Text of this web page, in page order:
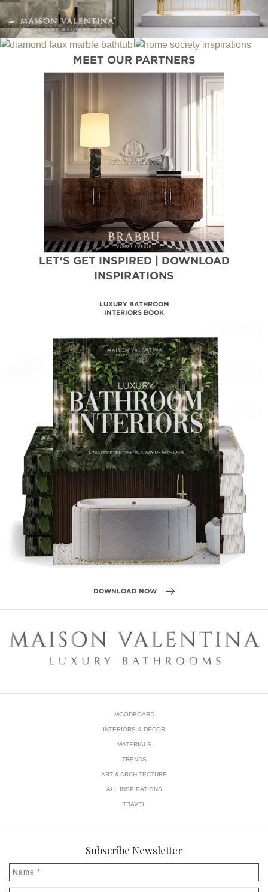
MEET OUR PARTNERS
LET'S GET INSPIRED | DOWNLOAD
INSPIRATIONS
MAISON VALENTINA
CATALOGUE
DOWNLOAD NOW
MOODBOARD
INTERIORS & DECOR
MATERIALS
TRENDS
ART & ARCHITECTURE
ALL INSPIRATIONS
TRAVEL
Subscribe Newsletter